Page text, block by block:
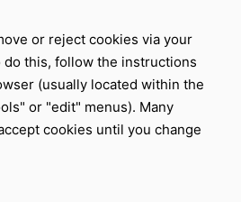
or reject cookies via your
this, follow the instructions
(usually located within the
or "edit" menus). Many
cookies until you change